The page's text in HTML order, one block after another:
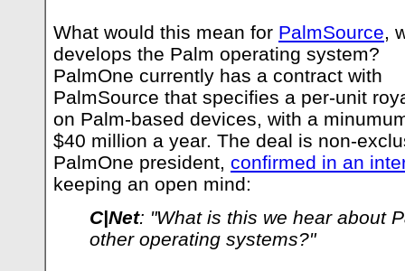
What would this mean for PalmSource,
develops the Palm operating system?
PalmOne currently has a contract with
PalmSource that specifies a per-unit
on Palm-based devices, with a
$40 million a year. The deal is non-
PalmOne president, confirmed in an
keeping an open mind:
C|Net: "What is this we hear about
other operating systems?"